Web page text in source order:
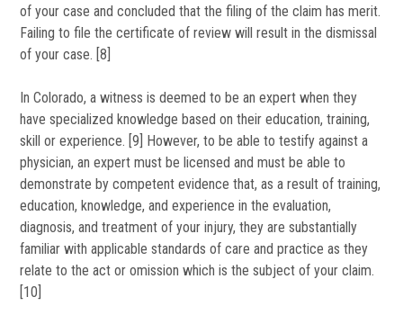
of your case and concluded that the filing of the claim has merit.
Failing to file the certificate of review will result in the dismissal
of your case. [8]
In Colorado, a witness is deemed to be an expert when they
have specialized knowledge based on their education, training,
skill or experience. [9] However, to be able to testify against a
physician, an expert must be licensed and must be able to
demonstrate by competent evidence that, as a result of training,
education, knowledge, and experience in the evaluation,
diagnosis, and treatment of your injury, they are substantially
familiar with applicable standards of care and practice as they
relate to the act or omission which is the subject of your claim.
[10]